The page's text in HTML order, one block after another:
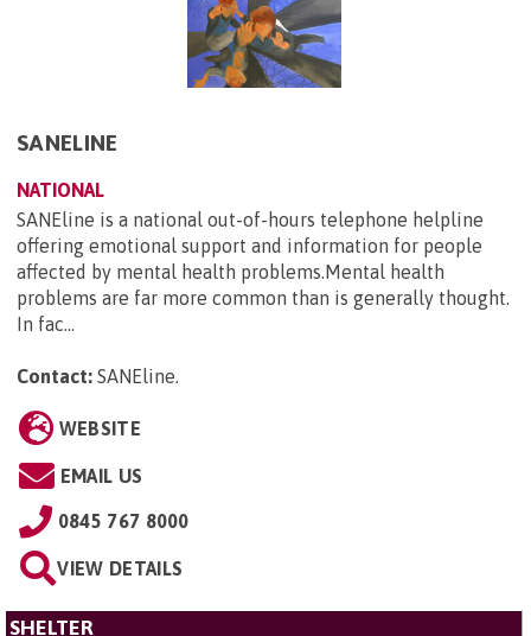
SANELINE
NATIONAL
SANEline is a national out-of-hours telephone helpline
offering emotional support and information for people
affected by mental health problems.Mental health
problems are far more common than is generally thought.
In fac...
Contact: SANEline.
WEBSITE
EMAIL US
0845 767 8000
VIEW DETAILS
SHELTER